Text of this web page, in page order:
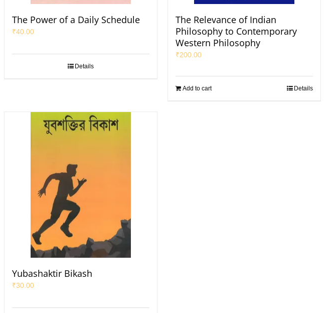
The Power of a Daily Schedule
₹40.00
Details
The Relevance of Indian
Philosophy to Contemporary
Western Philosophy
₹200.00
Add to cart Details
Yubashaktir Bikash
₹30.00